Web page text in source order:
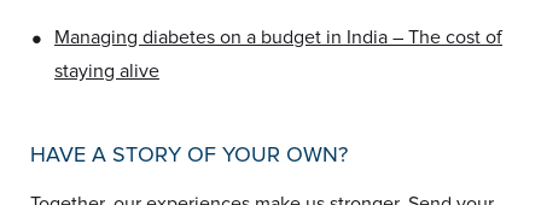
•
Managing diabetes on a budget in India – The cost of
staying alive
HAVE A STORY OF YOUR OWN?